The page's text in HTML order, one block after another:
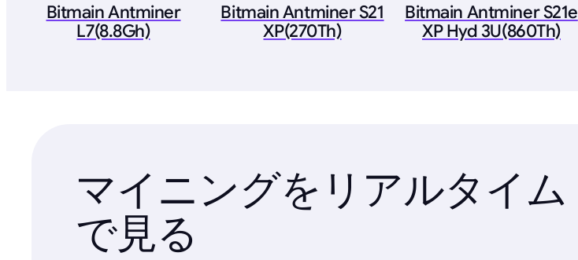
Bitmain Antminer
L7(8.8Gh)
Bitmain Antminer S21
XP(270Th)
Bitmain Antminer S21e
XP Hyd 3U(860Th)
マイニングをリアルタイム
で見る